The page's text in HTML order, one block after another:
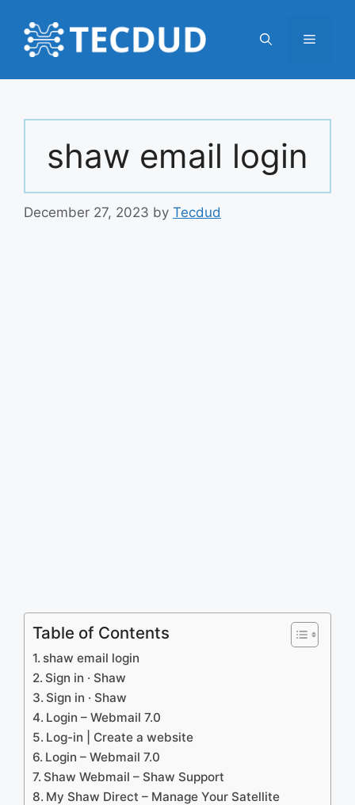
content
Menu
shaw email login
December 27, 2023 by Tecdud
Table of Contents
shaw email login
Sign in · Shaw
Sign in · Shaw
Login – Webmail 7.0
Log-in | Create a website
Login – Webmail 7.0
Shaw Webmail – Shaw Support
My Shaw Direct – Manage Your Satellite